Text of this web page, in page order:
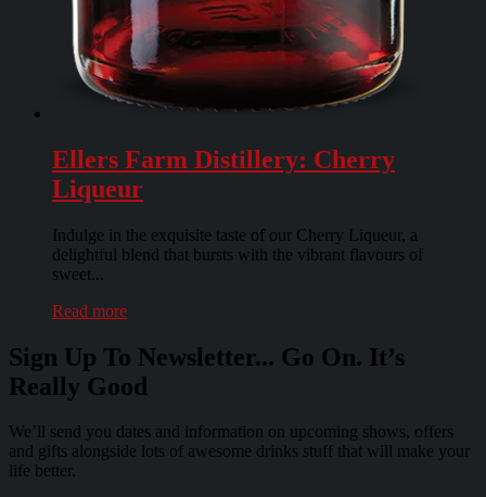
Ellers Farm Distillery: Cherry
Liqueur
Indulge in the exquisite taste of our Cherry Liqueur, a
delightful blend that bursts with the vibrant flavours of
sweet...
Read more
Sign Up To Newsletter... Go On. It’s
Really Good
We’ll send you dates and information on upcoming shows, offers
and gifts alongside lots of awesome drinks stuff that will make your
life better.